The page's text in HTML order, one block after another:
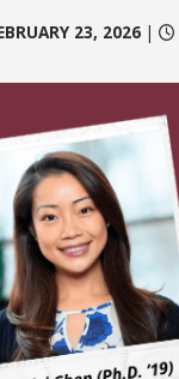
23, 2026|